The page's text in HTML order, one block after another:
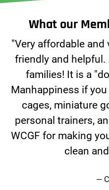
What our
"Very affordable
friendly and helpful.
families! It is a
Manhappiness if
cages, miniature
personal trainers,
WCGF for making
clean